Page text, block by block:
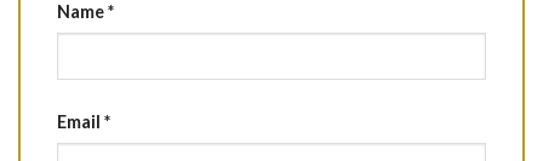
Name*
Email *